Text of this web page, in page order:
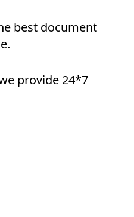
best document
provide 24*7